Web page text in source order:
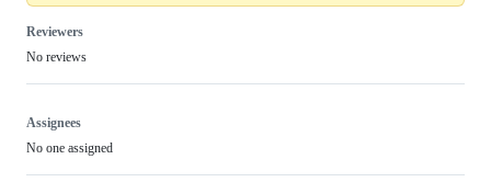
Reviewers
No reviews
Assignees
No one assigned